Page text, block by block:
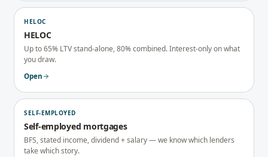
HELOC
HELOC
Up to 65% LTV stand-alone, 80% combined. Interest-only on what
you draw.
Open
SELF-EMPLOYED
Self-employed mortgages
BFS, stated income, dividend + salary — we know which lenders
take which story.